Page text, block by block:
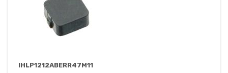
IHLP1212ABERR47M11